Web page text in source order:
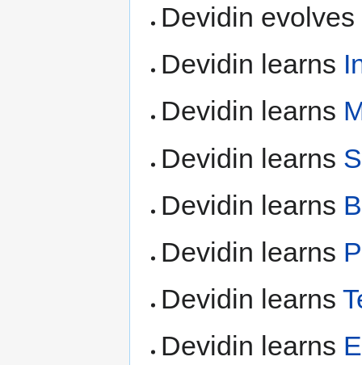
Devidin
Devidin learns
Devidin learns
Devidin learns
Devidin learns
Devidin learns
Devidin learns
Devidin learns